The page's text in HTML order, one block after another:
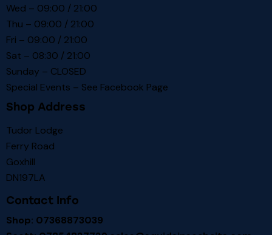
Wed – 09:00 / 21:00
Thu – 09:00 / 21:00
Fri – 09:00 / 21:00
Sat – 08:30 / 21:00
Sunday – CLOSED
Special Events – See Facebook Page
Shop Address
Tudor Lodge
Ferry Road
Goxhill
DN197LA
Contact Info
Shop: 07368873039